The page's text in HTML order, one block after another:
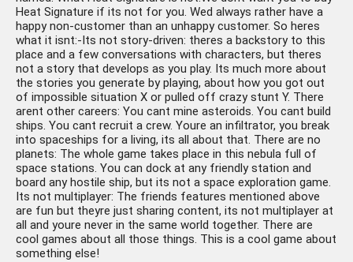
Heat Signature if its not for you. Wed always rather have a
happy non-customer than an unhappy customer. So heres
what it isnt:-Its not story-driven: theres a backstory to this
place and a few conversations with characters, but theres
not a story that develops as you play. Its much more about
the stories you generate by playing, about how you got out
of impossible situation X or pulled off crazy stunt Y. There
arent other careers: You cant mine asteroids. You cant build
ships. You cant recruit a crew. Youre an infiltrator, you break
into spaceships for a living, its all about that. There are no
planets: The whole game takes place in this nebula full of
space stations. You can dock at any friendly station and
board any hostile ship, but its not a space exploration game.
Its not multiplayer: The friends features mentioned above
are fun but theyre just sharing content, its not multiplayer at
all and youre never in the same world together. There are
cool games about all those things. This is a cool game about
something else!